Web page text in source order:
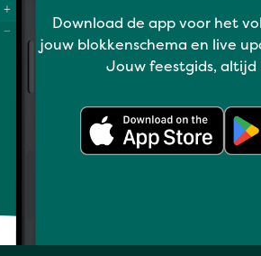
Full program
Download de app voor het
jouw blokkenschema en live
Jouw feestgids, altijd